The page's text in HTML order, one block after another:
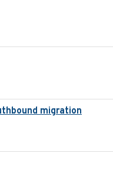
migration